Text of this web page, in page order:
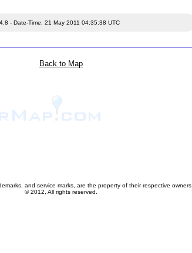
- Date-Time: 21 May 2011 04:35:38 UTC
Back to Map
and service marks, are the property of their respective owners.
© 2012, All rights reserved.